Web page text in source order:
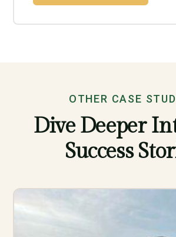
OTHER CASE
Dive Deeper
Success